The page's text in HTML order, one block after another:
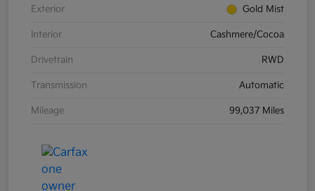
Exterior Gold Mist
Interior Cashmere/Cocoa
Drivetrain RWD
Transmission Automatic
Mileage 99,037 Miles